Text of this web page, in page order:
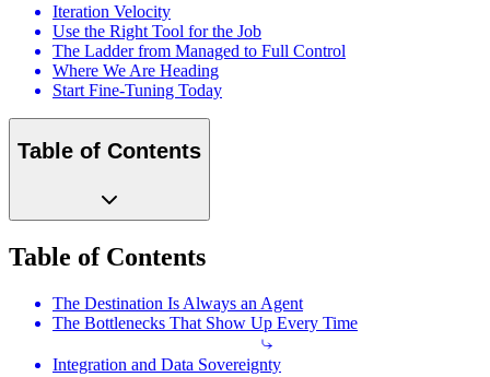
Iteration Velocity
Use the Right Tool for the Job
The Ladder from Managed to Full Control
Where We Are Heading
Start Fine-Tuning Today
Table of Contents
Table of Contents
The Destination Is Always an Agent
The Bottlenecks That Show Up Every Time
Integration and Data Sovereignty